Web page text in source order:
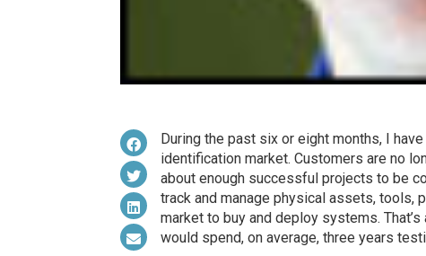
During the past six or eight months, I
identification market. Customers are no
about enough successful projects to be
track and manage physical assets, tools,
market to buy and deploy systems.
would spend, on average, three years